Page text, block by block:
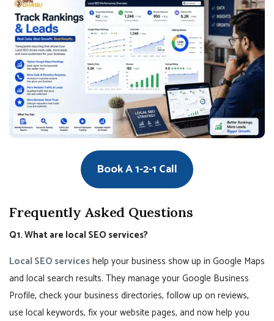
Book A 1-2-1 Call
Frequently Asked Questions
Q1. What are local SEO services?
Local SEO serviceshelp your business show up in Google Maps
and local search results. They manage your Google Business
Profile, check your business directories, follow up on reviews,
use local keywords, fix your website pages, and now help you